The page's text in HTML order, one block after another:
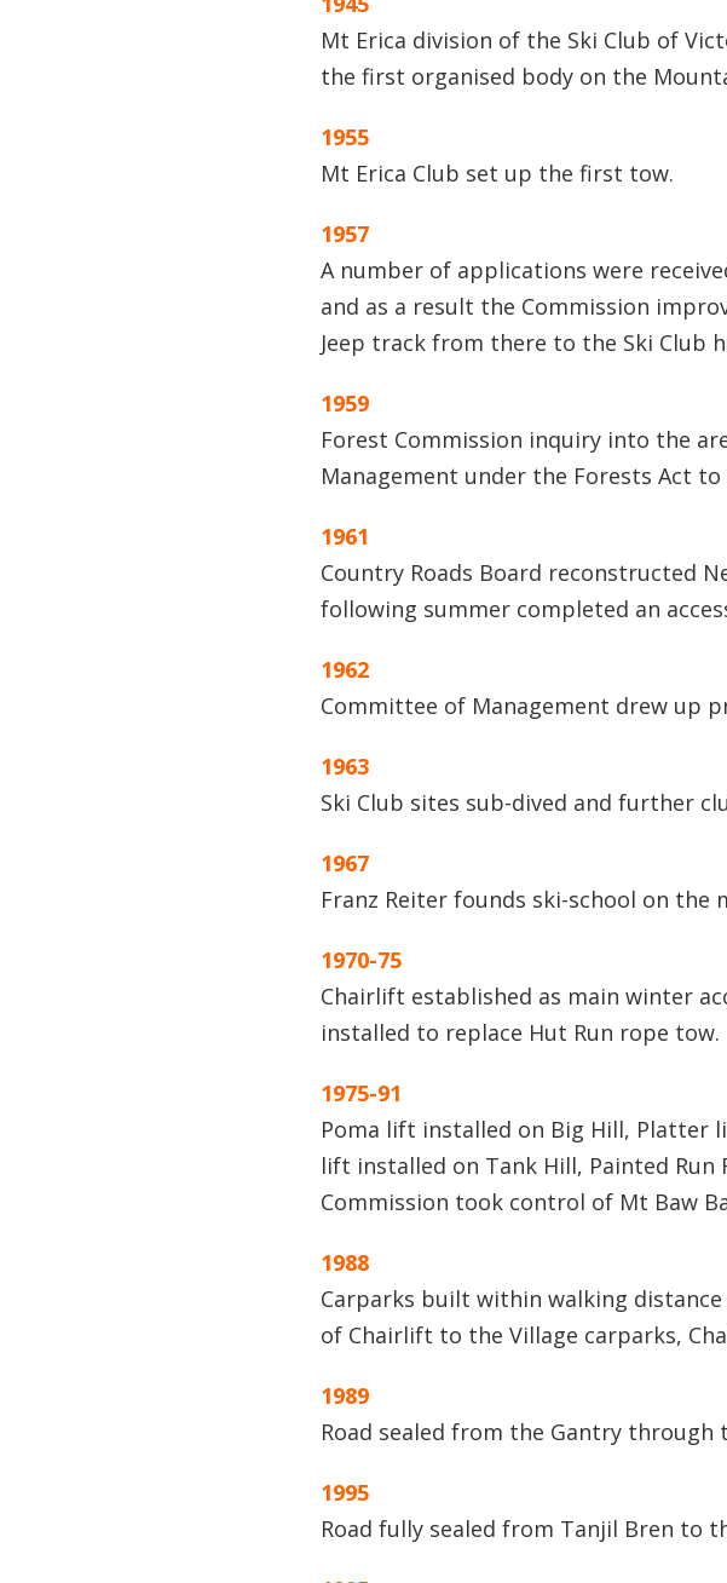
Mt Erica division of the Ski Club of
the first organised body on the
1955
Mt Erica Club set up the first tow.
1957
A number of applications were
and as a result the Commission
Jeep track from there to the Ski Club
1959
Forest Commission inquiry into the
Management under the Forests Act
1961
Country Roads Board reconstructed
following summer completed an
1962
Committee of Management drew up
1963
Ski Club sites sub-dived and further
1967
Franz Reiter founds ski-school on the
1970-75
Chairlift established as main winter
installed to replace Hut Run rope tow.
1975-91
Poma lift installed on Big Hill, Platter
lift installed on Tank Hill, Painted
Commission took control of Mt Baw
1988
Carparks built within walking
of Chairlift to the Village carparks,
1989
Road sealed from the Gantry through
1995
Road fully sealed from Tanjil Bren to